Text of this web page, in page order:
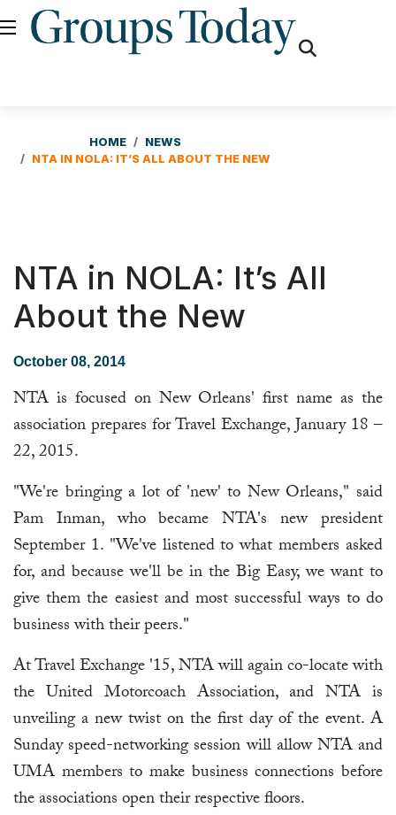
HOME
NEWS
NTA IN NOLA: IT’S ALL ABOUT THE NEW
NTA in NOLA: It’s All
About the New
October 08, 2014
NTA is focused on New Orleans' first name as the
association prepares for Travel Exchange, January 18 –
22, 2015.
"We're bringing a lot of 'new' to New Orleans," said
Pam Inman, who became NTA's new president
September 1. "We've listened to what members asked
for, and because we'll be in the Big Easy, we want to
give them the easiest and most successful ways to do
business with their peers."
At Travel Exchange '15, NTA will again co-locate with
the United Motorcoach Association, and NTA is
unveiling a new twist on the first day of the event. A
Sunday speed-networking session will allow NTA and
UMA members to make business connections before
the associations open their respective floors.